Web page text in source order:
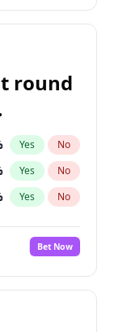
Yes No
Yes No
round
Yes No
Yes No
Yes No
Bet Now